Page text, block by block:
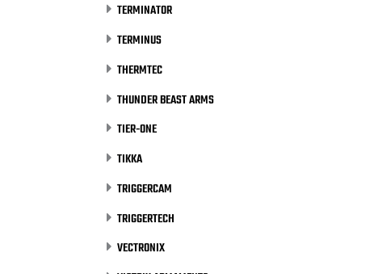
TERMINATOR
TERMINUS
THERMTEC
THUNDER BEAST ARMS
TIER-ONE
TIKKA
TRIGGERCAM
TRIGGERTECH
VECTRONIX